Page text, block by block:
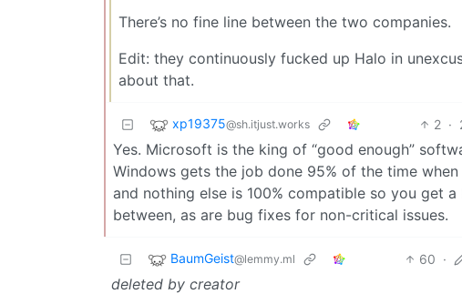
There’s no fine line between the two companies.
Edit: they continuously fucked up Halo in
about that.
xp19375@sh.itjust.works 2 ·
Yes. Microsoft is the king of “good enough”
Windows gets the job done 95% of the time
and nothing else is 100% compatible so you get
between, as are bug fixes for non-critical issues.
BaumGeist@lemmy.ml 60 ·
deleted by creator